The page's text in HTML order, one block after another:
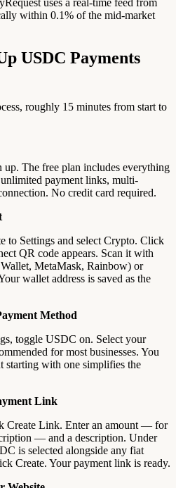
uses a real-time feed from
within 0.1% of the mid-market
USDC Payments
roughly 15 minutes from start to
up. The free plan includes everything
payment links, multi-
No credit card required.
to Settings and select Crypto. Click
QR code appears. Scan it with
MetaMask, Rainbow) or
wallet address is saved as the
Method
toggle USDC on. Select your
for most businesses. You
starting with one simplifies the
Link
Create Link. Enter an amount — for
— and a description. Under
is selected alongside any fiat
Create. Your payment link is ready.